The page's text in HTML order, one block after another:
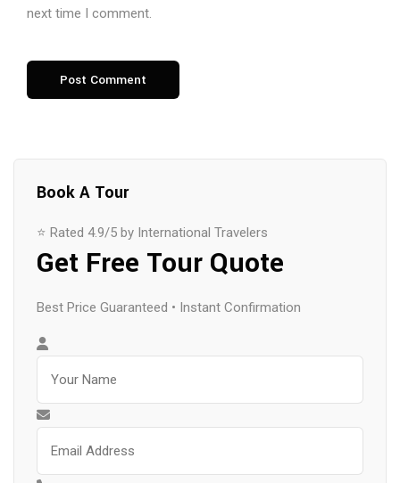
next time I comment.
Book A Tour
⭐ Rated 4.9/5 by International Travelers
Get Free Tour Quote
Best Price Guaranteed • Instant Confirmation